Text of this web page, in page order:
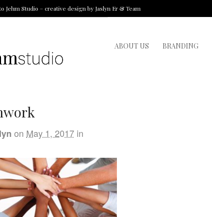
Jehm Studio – creative design by Jaslyn Er & Team
ABOUT US BRANDING
on May 1, 2017 in